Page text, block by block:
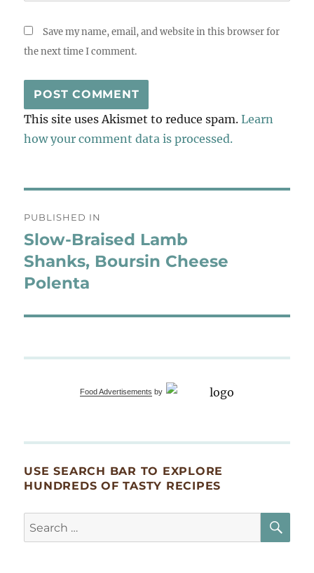
Save my name, email, and website in this browser for
the next time I comment.
This site uses Akismet to reduce spam.Learn
how your comment data is processed.
navigation
PUBLISHED IN
Slow-Braised Lamb
Shanks, Boursin Cheese
Polenta
Food Advertisements by
USE SEARCH BAR TO EXPLORE
HUNDREDS OF TASTY RECIPES
Search
for: